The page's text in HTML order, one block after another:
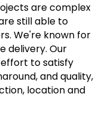
are complex
still able to
We're known for
delivery. Our
to satisfy
and quality,
location and